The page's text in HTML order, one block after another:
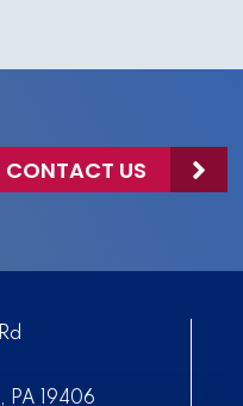
CONTACT US
PA 19406